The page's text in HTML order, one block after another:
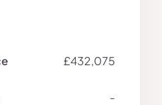
£432,075
-